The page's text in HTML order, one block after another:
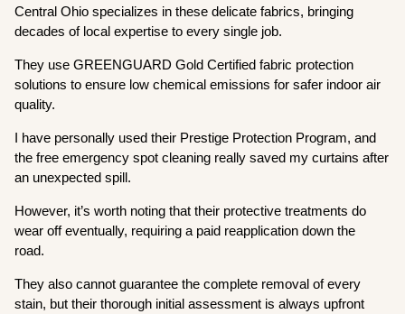
Central Ohio specializes in these delicate fabrics, bringing
decades of local expertise to every single job.
They use GREENGUARD Gold Certified fabric protection
solutions to ensure low chemical emissions for safer indoor air
quality.
I have personally used their Prestige Protection Program, and
the free emergency spot cleaning really saved my curtains after
an unexpected spill.
However, it’s worth noting that their protective treatments do
wear off eventually, requiring a paid reapplication down the
road.
They also cannot guarantee the complete removal of every
stain, but their thorough initial assessment is always upfront